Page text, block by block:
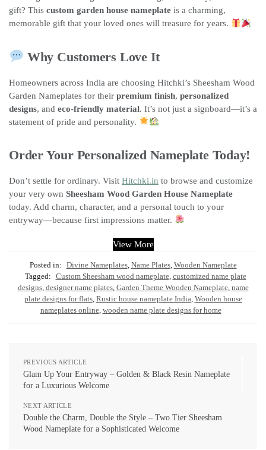
gift? This custom garden house nameplate is a charming,
memorable gift that your loved ones will treasure for years.
Why Customers Love It
Homeowners across India are choosing Hitchki’s Sheesham Wood
Garden Nameplates for their premium finish, personalized
designs, and eco-friendly material. It’s not just a signboard—it’s a
statement of pride and personality.
Order Your Personalized Nameplate Today!
Don’t settle for ordinary. Visit Hitchki.in to browse and customize
your very own Sheesham Wood Garden House Nameplate
today. Add charm, character, and a personal touch to your
entryway—because first impressions matter.
View More
Posted in: Divine Nameplates, Name Plates, Wooden Nameplate
Tagged: Custom Sheesham wood nameplate, customized name plate
designs, designer name plates, Garden Theme Wooden Nameplate, name
plate designs for flats, Rustic house nameplate India, Wooden house
nameplates online, wooden name plate designs for home
PREVIOUS ARTICLE
Glam Up Your Entryway – Golden & Black Resin Nameplate
for a Luxurious Welcome
NEXT ARTICLE
Double the Charm, Double the Style – Two Tier Sheesham
Wood Nameplate for a Sophisticated Welcome